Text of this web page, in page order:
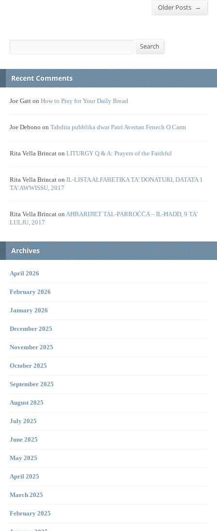
Older Posts →
Search
Recent Comments
Joe Gatt on How to Pray for Your Daily Bread
Joe Debono on Tahdita pubblika dwar Patri Avertan Fenech O.Carm
Rita Vella Brincat on LITURGY Q & A: Prayers of the Faithful
Rita Vella Brincat on IL-LISTA ALFABETIKA TA’ DONATURI, DATATA 1
TA’ AWWISSU, 2017
Rita Vella Brincat on AĦBARIJIET TAL-PARROĊĊA – IL-ĦADD, 9 TA’
LULJU, 2017
Archives
April 2026
February 2026
January 2026
December 2025
November 2025
October 2025
September 2025
August 2025
July 2025
June 2025
May 2025
April 2025
March 2025
February 2025